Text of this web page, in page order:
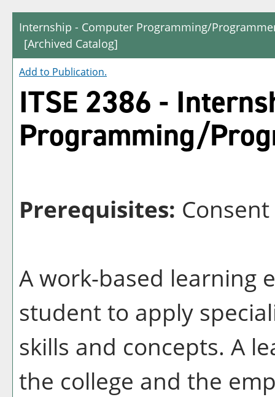
Internship - Computer Programming/
[Archived Catalog]
Add to Publication.
ITSE 2386 -
Programming/
Prerequisites:
A work-based learning
student to apply
skills and concepts. A
the college and the